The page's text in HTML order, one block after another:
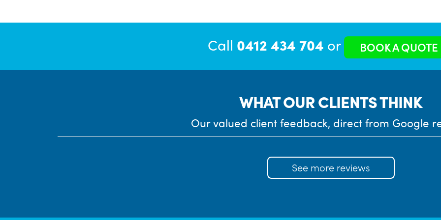
Call 0412 434 704 or BOOK A QUOTE
WHAT OUR CLIENTS THINK
Our valued client feedback, direct from Google
See more reviews